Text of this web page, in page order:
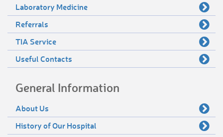
Laboratory Medicine
Referrals
TIA Service
Useful Contacts
General Information
About Us
History of Our Hospital